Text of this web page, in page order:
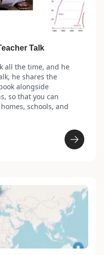
Talk
all the time, and he
he shares the
alongside
so that you can
schools, and